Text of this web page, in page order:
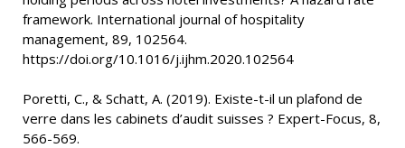
framework. International journal of hospitality
management, 89, 102564.
https://doi.org/10.1016/j.ijhm.2020.102564
Poretti, C., & Schatt, A. (2019). Existe-t-il un plafond de
verre dans les cabinets d’audit suisses ? Expert-Focus, 8,
566-569.